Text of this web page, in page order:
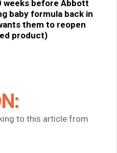
weeks before Abbott
baby formula back in
them to reopen
product)
to this article from